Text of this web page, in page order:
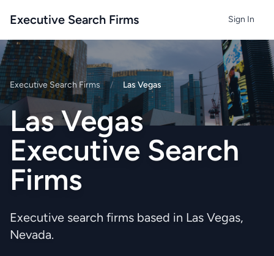
Executive Search Firms Sign In
Executive Search Firms / Las Vegas
Las Vegas
Executive Search
Firms
Executive search firms based in Las Vegas,
Nevada.